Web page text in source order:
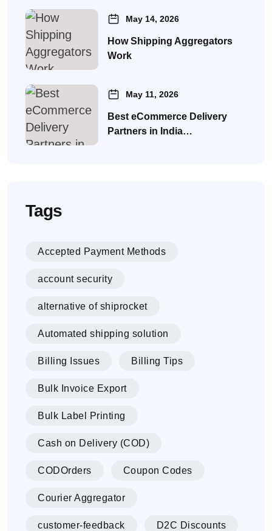
May 14, 2026
How Shipping Aggregators
Work
May 11, 2026
Best eCommerce Delivery
Partners in India…
Tags
Accepted Payment Methods
account security
alternative of shiprocket
Automated shipping solution
Billing Issues Billing Tips
Bulk Invoice Export
Bulk Label Printing
Cash on Delivery (COD)
CODOrders Coupon Codes
Courier Aggregator
customer-feedback D2C Discounts